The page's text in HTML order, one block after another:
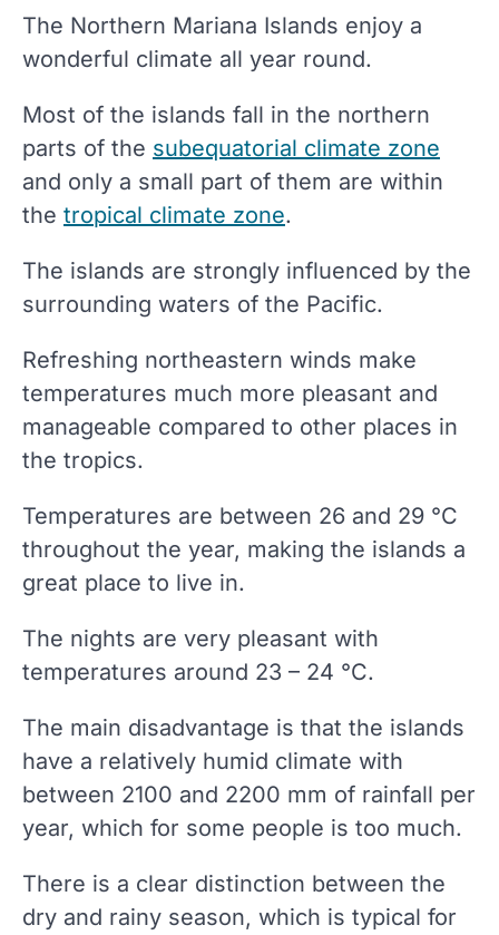
The Northern Mariana Islands enjoy a
wonderful climate all year round.
Most of the islands fall in the northern
parts of the subequatorial climate zone
and only a small part of them are within
the tropical climate zone.
The islands are strongly influenced by the
surrounding waters of the Pacific.
Refreshing northeastern winds make
temperatures much more pleasant and
manageable compared to other places in
the tropics.
Temperatures are between 26 and 29 °C
throughout the year, making the islands a
great place to live in.
The nights are very pleasant with
temperatures around 23 – 24 °C.
The main disadvantage is that the islands
have a relatively humid climate with
between 2100 and 2200 mm of rainfall per
year, which for some people is too much.
There is a clear distinction between the
dry and rainy season, which is typical for